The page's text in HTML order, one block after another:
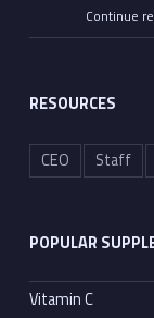
Continue
RESOURCES
CEO Staff
POPULAR
Vitamin C